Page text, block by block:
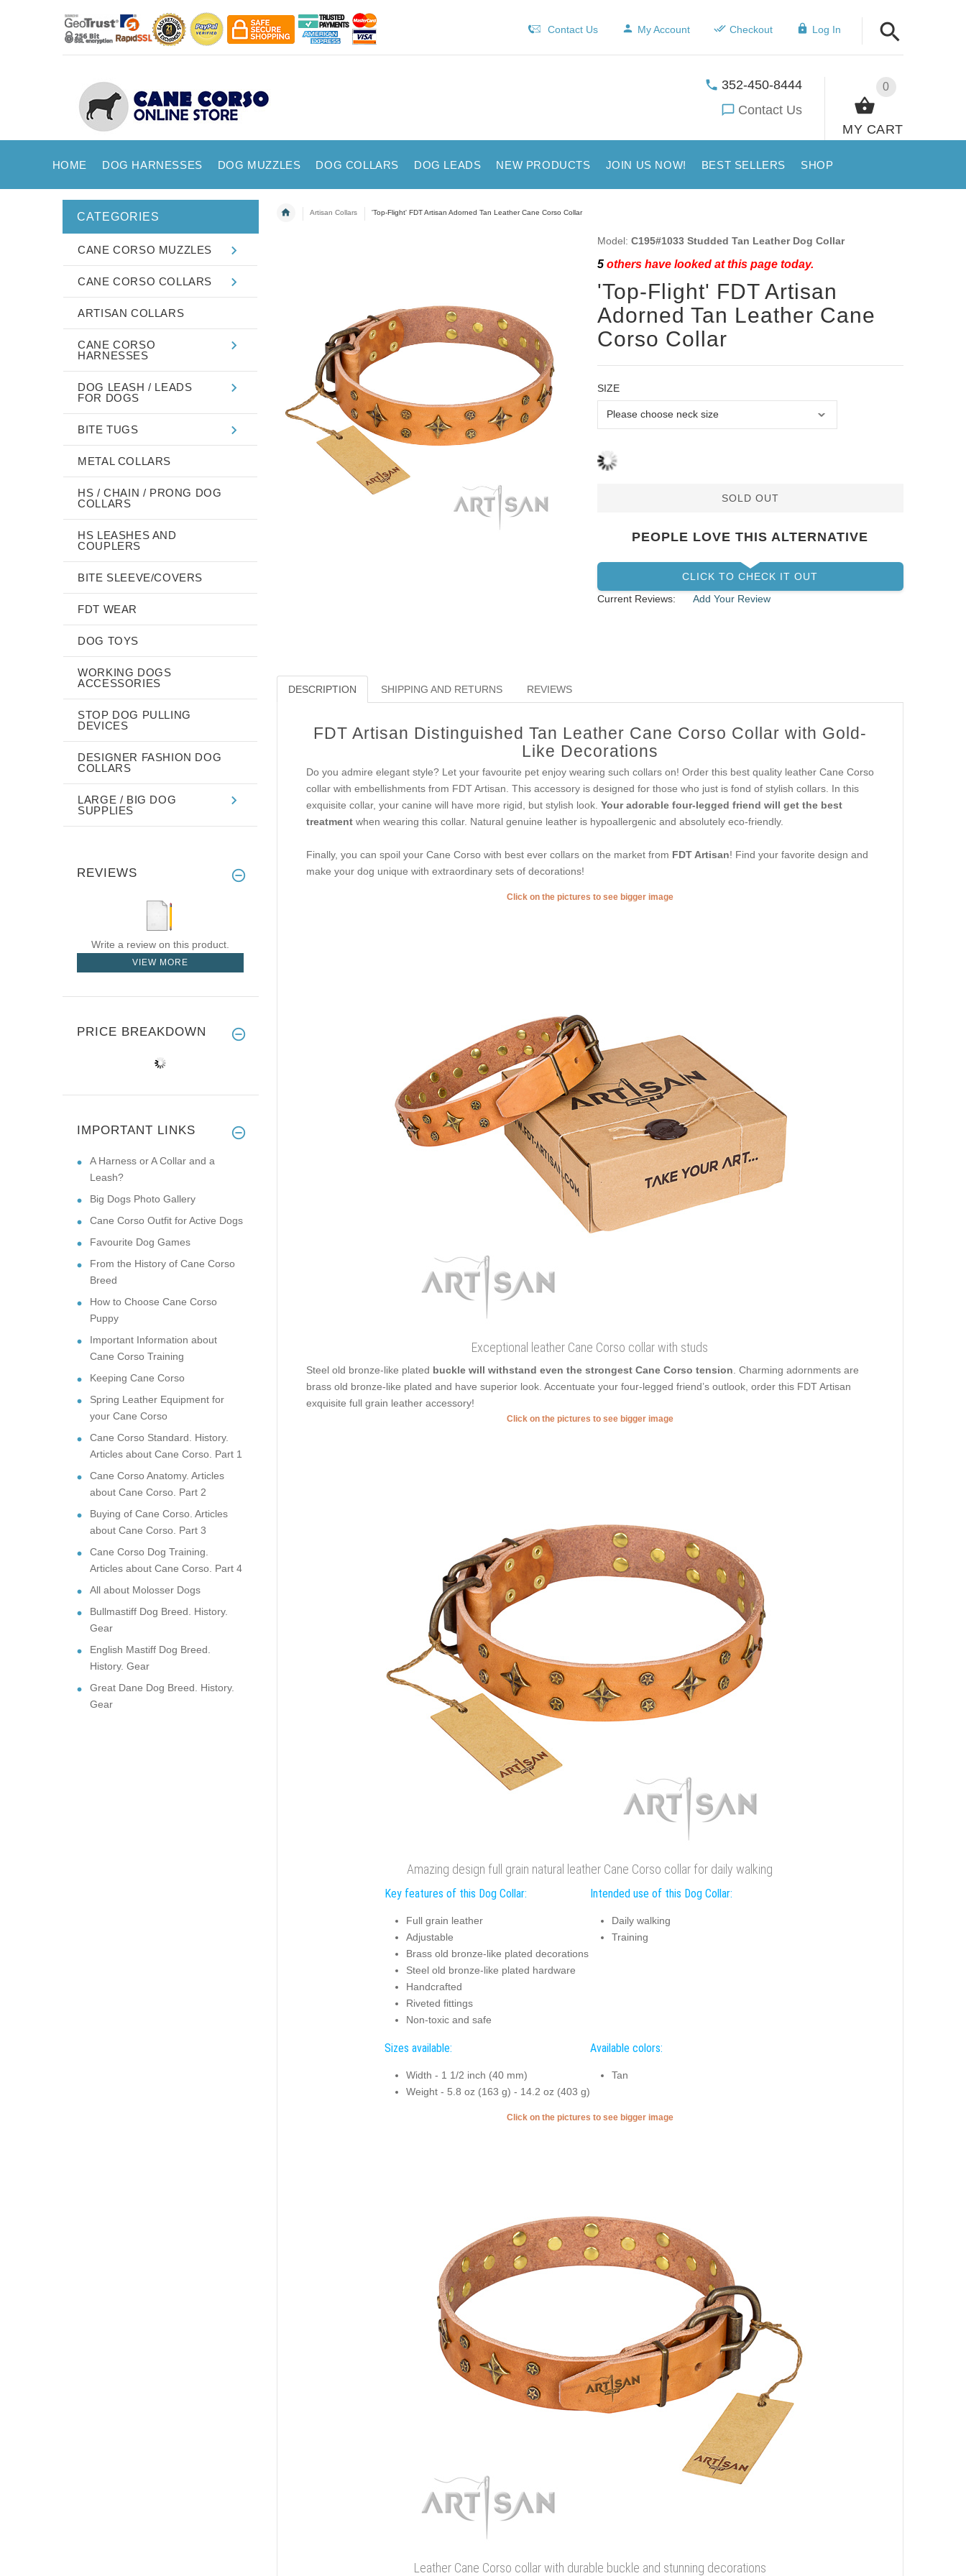
Contact Us My Account Checkout Log In
0
MY CART
352-450-8444
Contact Us
HOME DOG HARNESSES DOG MUZZLES DOG COLLARS DOG LEADS NEW PRODUCTS JOIN US NOW! BEST SELLERS SHOP
Artisan Collars 'Top-Flight' FDT Artisan Adorned Tan Leather Cane Corso Collar
Model: C195#1033 Studded Tan Leather Dog Collar
5others have looked at this page today.
'Top-Flight' FDT Artisan
Adorned Tan Leather Cane
Corso Collar
SIZE
SOLD OUT
PEOPLE LOVE THIS ALTERNATIVE
CLICK TO CHECK IT OUT
Current Reviews:
Add Your Review
DESCRIPTION SHIPPING AND RETURNS REVIEWS
FDT Artisan Distinguished Tan Leather Cane Corso Collar with Gold-
Like Decorations
Do you admire elegant style? Let your favourite pet enjoy wearing such collars on! Order this best quality leather Cane Corso
collar with embellishments from FDT Artisan. This accessory is designed for those who just is fond of stylish collars. In this
exquisite collar, your canine will have more rigid, but stylish look. Your adorable four-legged friend will get the best
treatmentwhen wearing this collar. Natural genuine leather is hypoallergenic and absolutely eco-friendly.
Finally, you can spoil your Cane Corso with best ever collars on the market from FDT Artisan! Find your favorite design and
make your dog unique with extraordinary sets of decorations!
Click on the pictures to see bigger image
Exceptional leather Cane Corso collar with studs
Steel old bronze-like plated buckle will withstand even the strongest Cane Corso tension . Charming adornments are
brass old bronze-like plated and have superior look. Accentuate your four-legged friend’s outlook, order this FDT Artisan
exquisite full grain leather accessory!
Click on the pictures to see bigger image
Amazing design full grain natural leather Cane Corso collar for daily walking
Key features of this Dog Collar:
Full grain leather
Adjustable
Brass old bronze-like plated decorations
Steel old bronze-like plated hardware
Handcrafted
Riveted fittings
Non-toxic and safe
Intended use of this Dog Collar:
Daily walking
Training
Sizes available:
Width - 1 1/2 inch (40 mm)
Weight - 5.8 oz (163 g) - 14.2 oz (403 g)
Available colors:
Tan
Click on the pictures to see bigger image
Leather Cane Corso collar with durable buckle and stunning decorations
CATEGORIES
CANE CORSO MUZZLES
CANE CORSO COLLARS
ARTISAN COLLARS
CANE CORSO
HARNESSES
DOG LEASH / LEADS
FOR DOGS
BITE TUGS
METAL COLLARS
HS / CHAIN / PRONG DOG
COLLARS
HS LEASHES AND
COUPLERS
BITE SLEEVE/COVERS
FDT WEAR
DOG TOYS
WORKING DOGS
ACCESSORIES
STOP DOG PULLING
DEVICES
DESIGNER FASHION DOG
COLLARS
LARGE / BIG DOG
SUPPLIES
REVIEWS
Write a review on this product.
VIEW MORE
PRICE BREAKDOWN
IMPORTANT LINKS
A Harness or A Collar and a
Leash?
Big Dogs Photo Gallery
Cane Corso Outfit for Active Dogs
Favourite Dog Games
From the History of Cane Corso
Breed
How to Choose Cane Corso
Puppy
Important Information about
Cane Corso Training
Keeping Cane Corso
Spring Leather Equipment for
your Cane Corso
Cane Corso Standard. History.
Articles about Cane Corso. Part 1
Cane Corso Anatomy. Articles
about Cane Corso. Part 2
Buying of Cane Corso. Articles
about Cane Corso. Part 3
Cane Corso Dog Training.
Articles about Cane Corso. Part 4
All about Molosser Dogs
Bullmastiff Dog Breed. History.
Gear
English Mastiff Dog Breed.
History. Gear
Great Dane Dog Breed. History.
Gear